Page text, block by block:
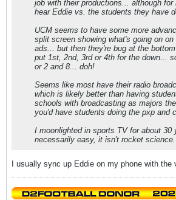
job with their productions... although
hear Eddie vs. the students they have
UCM seems to have some more
split screen showing what's going on
ads... but then they're bug at the
put 1st, 2nd, 3rd or 4th for the down...
or 2 and 8... doh!
Seems like most have their radio
which is likely better than having
schools with broadcasting as majors
you'd have students doing the pxp and
I moonlighted in sports TV for about 30
necessarily easy, it isn't rocket science.
I usually sync up Eddie on my phone with the